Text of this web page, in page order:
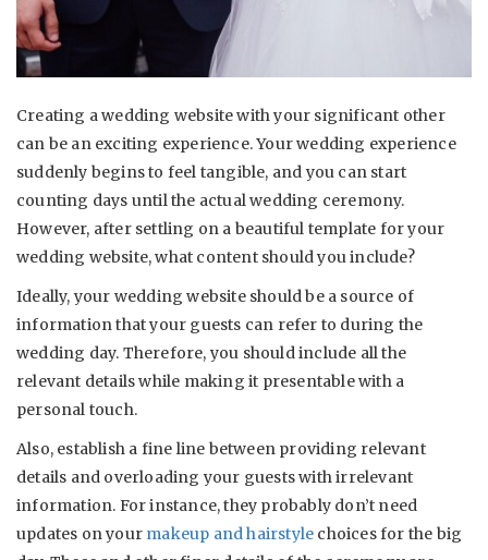
Creating a wedding website with your significant other
can be an exciting experience. Your wedding experience
suddenly begins to feel tangible, and you can start
counting days until the actual wedding ceremony.
However, after settling on a beautiful template for your
wedding website, what content should you include?
Ideally, your wedding website should be a source of
information that your guests can refer to during the
wedding day. Therefore, you should include all the
relevant details while making it presentable with a
personal touch.
Also, establish a fine line between providing relevant
details and overloading your guests with irrelevant
information. For instance, they probably don’t need
updates on your makeup and hairstyle choices for the big